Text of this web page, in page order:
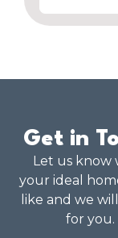
Get in
Let us know
your ideal
like and we
for you.